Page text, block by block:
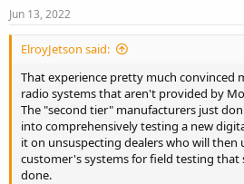
s
Jun 13, 2022
ElroyJetson said:
That experience pretty much convinced
radio systems that aren't provided by
The "second tier" manufacturers just
into comprehensively testing a new
it on unsuspecting dealers who will
customer's systems for field testing that
done.